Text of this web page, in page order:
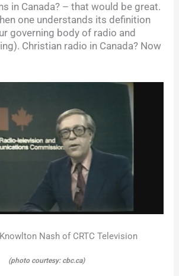
in Canada? – that would be great.
one understands its definition
governing body of radio and
Christian radio in Canada? Now
Nash of CRTC Television
(photo courtesy: cbc.ca)